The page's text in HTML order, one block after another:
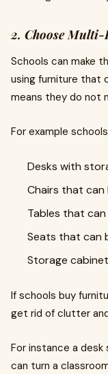
2. Choose
Schools can make
using furniture that
means they do not
For example
Desks with
Chairs that can
Tables that
Seats that can
Storage
If schools buy
get rid of clutter
For instance a
can turn a